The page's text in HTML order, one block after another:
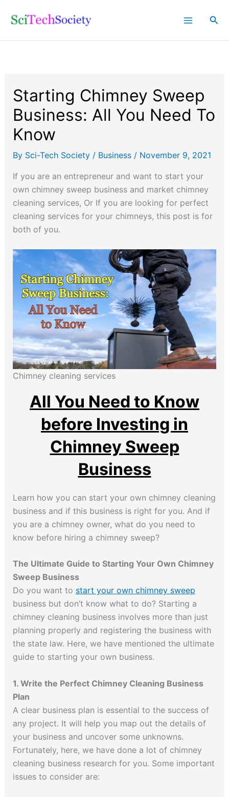
Starting Chimney Sweep
Business: All You Need To
Know
By Sci-Tech Society / Business/ November 9, 2021
If you are an entrepreneur and want to start your
own chimney sweep business and market chimney
cleaning services, Or If you are looking for perfect
cleaning services for your chimneys, this post is for
both of you.
Chimney cleaning services
All You Need to Know
before Investing in
Chimney Sweep
Business
Learn how you can start your own chimney cleaning
business and if this business is right for you. And if
you are a chimney owner, what do you need to
know before hiring a chimney sweep?
The Ultimate Guide to Starting Your Own Chimney
Sweep Business
Do you want to start your own chimney sweep
business but don’t know what to do? Starting a
chimney cleaning business involves more than just
planning properly and registering the business with
the state law. Here, we have mentioned the ultimate
guide to starting your own business.
1. Write the Perfect Chimney Cleaning Business
Plan
A clear business plan is essential to the success of
any project. It will help you map out the details of
your business and uncover some unknowns.
Fortunately, here, we have done a lot of chimney
cleaning business research for you. Some important
issues to consider are: